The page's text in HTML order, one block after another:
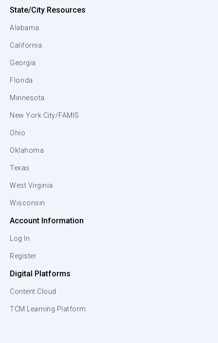
State/City Resources
Alabama
California
Georgia
Florida
Minnesota
New York City/FAMIS
Ohio
Oklahoma
Texas
West Virginia
Wisconsin
Account Information
Log In
Register
Digital Platforms
Content Cloud
TCM Learning Platform